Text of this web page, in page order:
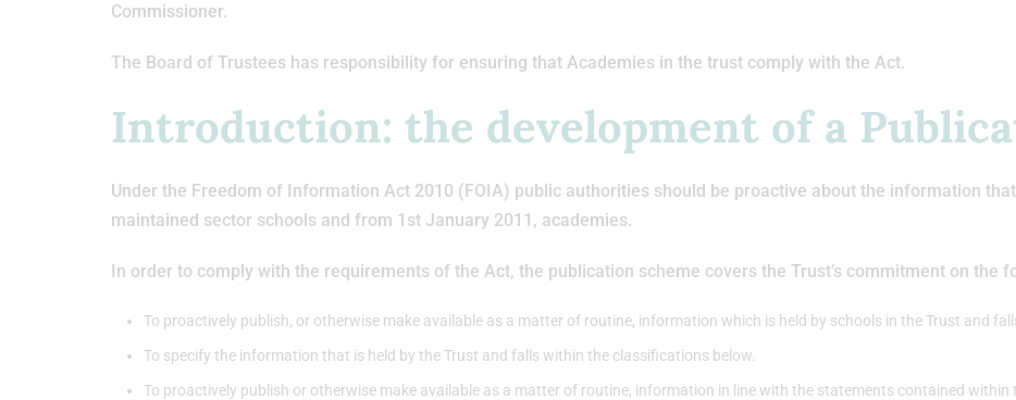
Commissioner.
The Board of Trustees has responsibility for ensuring that Academies in the trust comply with the Act.
Introduction: the development of a
Under the Freedom of Information Act 2010 (FOIA) public authorities should be proactive about the information
maintained sector schools and from 1st January 2011, academies.
In order to comply with the requirements of the Act, the publication scheme covers the Trust’s commitment on the
To proactively publish, or otherwise make available as a matter of routine, information which is held by schools in the Trust and
To specify the information that is held by the Trust and falls within the classifications below.
To proactively publish or otherwise make available as a matter of routine, information in line with the statements contained within